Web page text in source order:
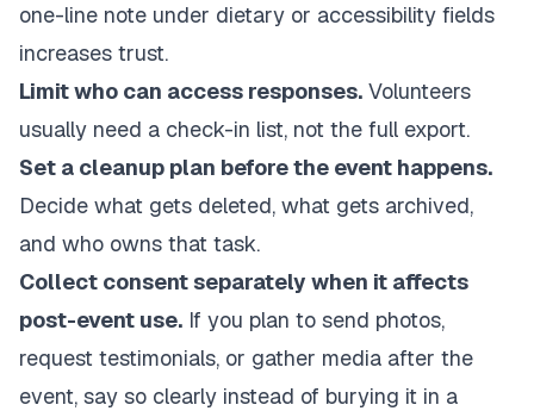
one-line note under dietary or accessibility fields
increases trust.
Limit who can access responses. Volunteers
usually need a check-in list, not the full export.
Set a cleanup plan before the event happens.
Decide what gets deleted, what gets archived,
and who owns that task.
Collect consent separately when it affects
post-event use. If you plan to send photos,
request testimonials, or gather media after the
event, say so clearly instead of burying it in a